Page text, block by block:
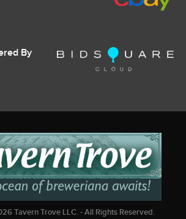
By
Tavern Trove LLC. - All Rights Reserved.